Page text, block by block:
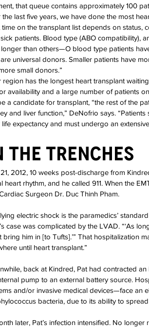
that queue contains approximately 100
the last five years, we have done the most
time on the transplant list depends on status,
patients. Blood type (ABO compatibility),
than others—O blood type patients
universal donors. Smaller patients have
small donors.”
region has the longest heart transplant
availability and a large number of patients on
a candidate for transplant, “the rest of the
and liver function,” DeNofrio says.
life expectancy and must undergo an
The Trenches
2012, 10 weeks post-discharge from
heart rhythm, and he called 911. When the
Surgeon Dr. Duc Thinh Pham.
electric shock is the paramedics’
case was complicated by the LVAD. “‘As
bring him in [to Tufts].’” That hospitalization
until heart transplant.”
back at Kindred, Pat had contracted
pump to an external battery source.
and/or invasive medical devices—face an
bacteria, due to its ability to
later, Pat’s infection intensified. No